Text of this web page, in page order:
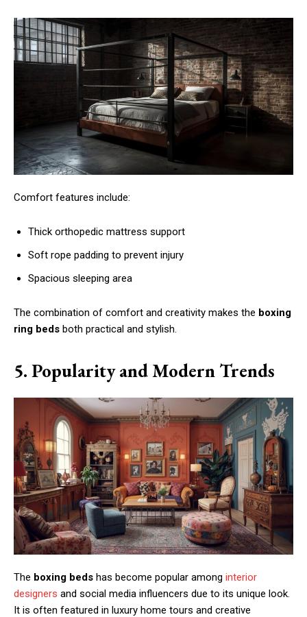
Comfort features include:
Thick orthopedic mattress support
Soft rope padding to prevent injury
Spacious sleeping area
The combination of comfort and creativity makes the boxing
ring beds both practical and stylish.
5. Popularity and Modern Trends
The boxing beds has become popular among interior
designers and social media influencers due to its unique look.
It is often featured in luxury home tours and creative